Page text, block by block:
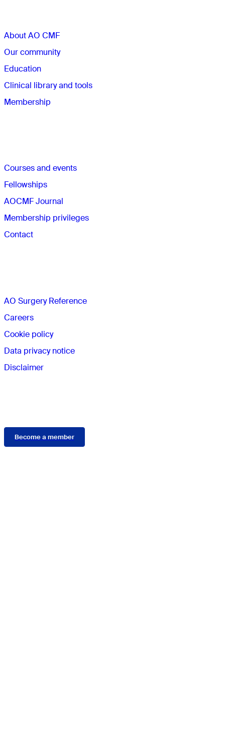
About AO CMF
Our community
Education
Clinical library and tools
Membership
Courses and events
Fellowships
AOCMF Journal
Membership privileges
Contact
AO Surgery Reference
Careers
Cookie policy
Data privacy notice
Disclaimer
Become a member